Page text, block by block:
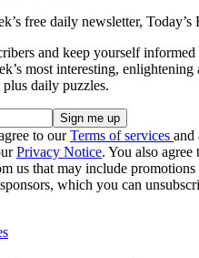
free daily newsletter, Today’s
and keep yourself
most interesting, enlightening
daily puzzles.
to ourTerms of services and
Privacy Notice. You also agree
us that may include
which you can